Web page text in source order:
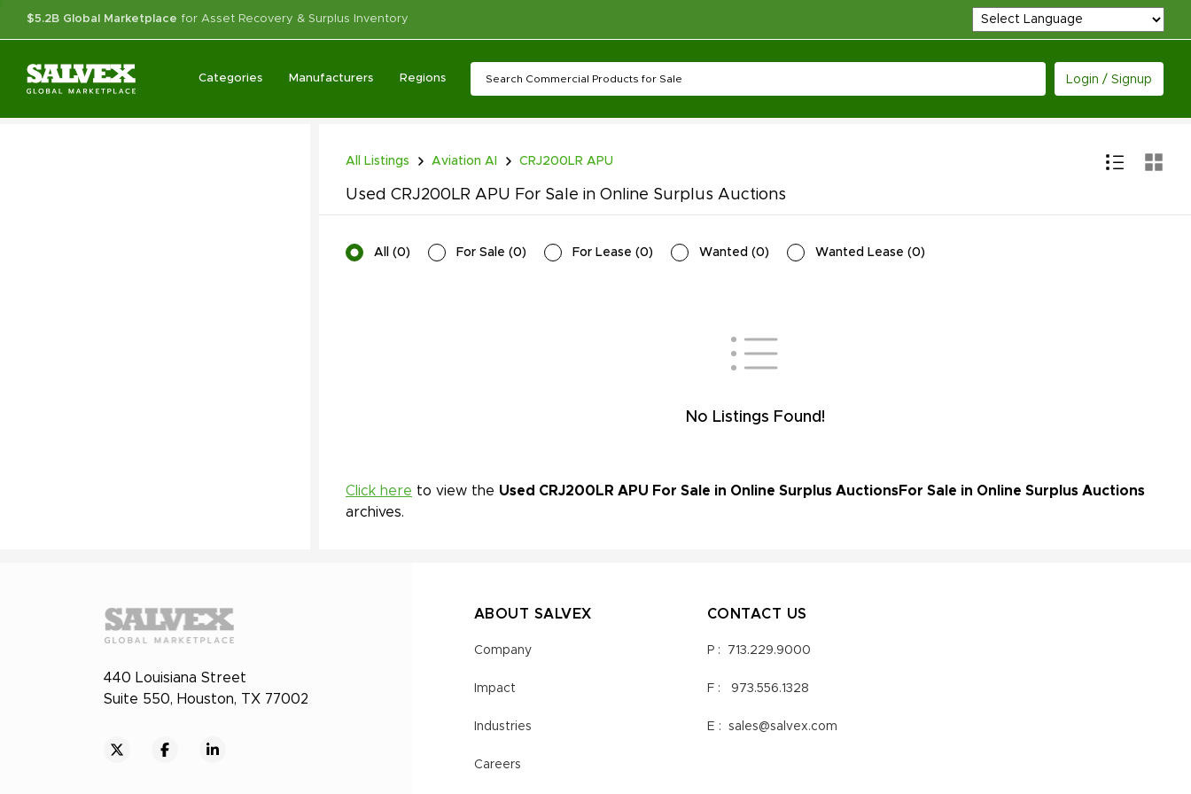
$5.2B Global Marketplace for Asset Recovery & Surplus Inventory
Categories Manufacturers Regions Login / Signup
All Listings Aviation AI CRJ200LR APU
Used CRJ200LR APU For Sale in Online Surplus Auctions
All (0) For Sale (0) For Lease (0) Wanted (0) Wanted Lease (0)
No Listings Found!
Click here to view the Used CRJ200LR APU For Sale in Online Surplus AuctionsFor Sale in Online Surplus Auctions
archives.
440 Louisiana Street
Suite 550, Houston, TX 77002
ABOUT SALVEX
Company
Impact
Industries
Careers
CONTACT US
P : 713.229.9000
F : 973.556.1328
E : sales@salvex.com